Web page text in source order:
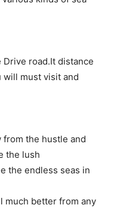
road.It distance
will must visit and
from the hustle and
the lush
the endless seas in
much better from any